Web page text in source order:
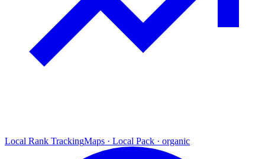
Local Rank TrackingMaps · Local Pack · organic